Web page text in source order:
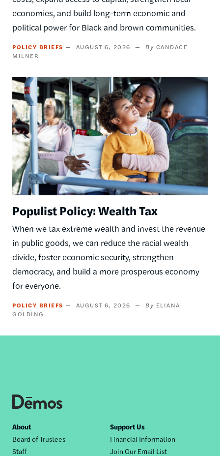
economies, and build long-term economic and
political power for Black and brown communities.
POLICY BRIEFS AUGUST 6, 2026
CANDACE
MILNER
Image
Populist Policy: Wealth Tax
When we tax extreme wealth and invest the revenue
in public goods, we can reduce the racial wealth
divide, foster economic security, strengthen
democracy, and build a more prosperous economy
for everyone.
POLICY BRIEFS AUGUST 6, 2026
ELIANA
GOLDING
Footer
nav
About
Board of Trustees
Staff
Support Us
Financial Information
Join Our Email List